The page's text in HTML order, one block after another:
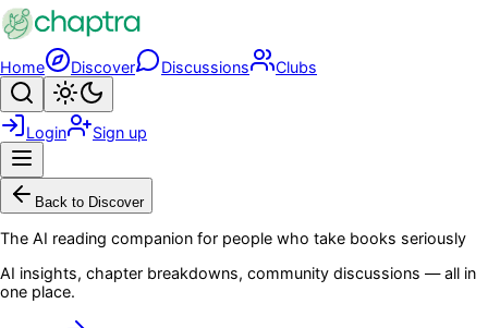
Skip to main content
Home Discover Discussions Clubs
Search
Login Sign up
Back to Discover
The AI reading companion for people who take books seriously
AI insights, chapter breakdowns, community discussions — all in
one place.